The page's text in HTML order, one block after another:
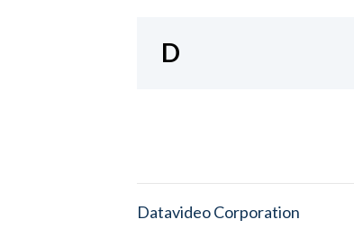
D
Datavideo Corporation